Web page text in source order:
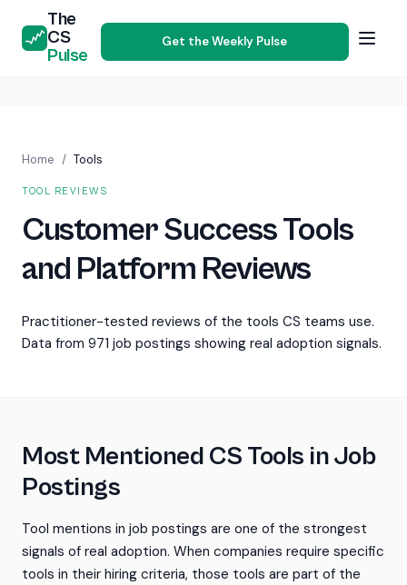
The
CS
Pulse
Get the Weekly Pulse
Home / Tools
TOOL REVIEWS
Customer Success Tools
and Platform Reviews
Practitioner-tested reviews of the tools CS teams use.
Data from 971 job postings showing real adoption signals.
Most Mentioned CS Tools in Job
Postings
Tool mentions in job postings are one of the strongest
signals of real adoption. When companies require specific
tools in their hiring criteria, those tools are part of the